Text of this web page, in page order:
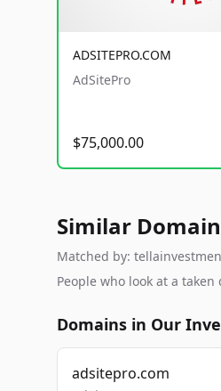
ADSITEPRO.COM
AdSitePro
$75,000.00
Similar
Matched by:
People who look at a
Domains in Our
adsitepro.com